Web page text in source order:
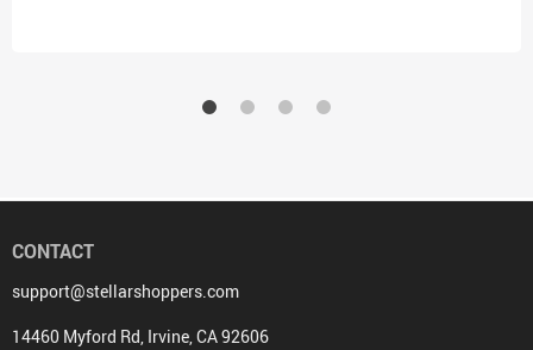
CONTACT
support@stellarshoppers.com
14460 Myford Rd, Irvine, CA 92606